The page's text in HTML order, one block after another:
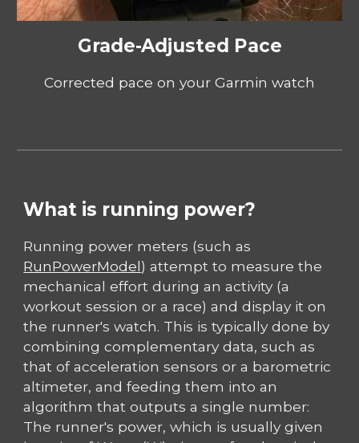
Grade-Adjusted Pace
Corrected pace on your Garmin watch
What is running power?
Running power meters (such as
RunPowerModel) attempt to measure the
mechanical effort during an activity (a
workout session or a race) and display it on
the runner's watch. This is typically done by
combining complementary data, such as
that of acceleration sensors or a barometric
altimeter, and feeding them into an
algorithm that outputs a single number:
The runner's power, which is usually given